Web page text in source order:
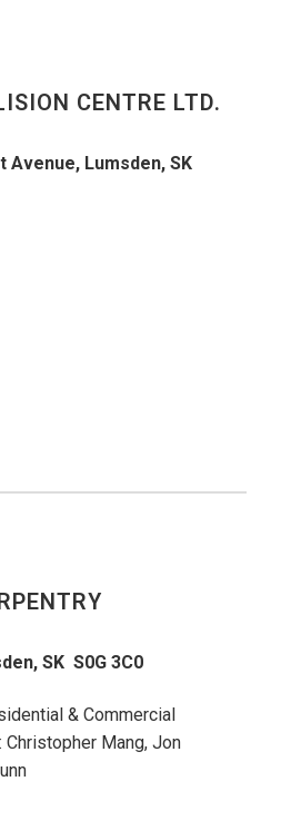
CENTRE LTD.
Avenue, Lumsden, SK
SK S0G 3C0
& Commercial
Christopher Mang, Jon